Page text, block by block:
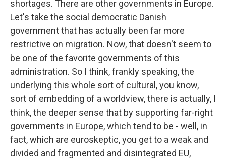
shortages. There are other governments in Europe.
Let's take the social democratic Danish
government that has actually been far more
restrictive on migration. Now, that doesn't seem to
be one of the favorite governments of this
administration. So I think, frankly speaking, the
underlying this whole sort of cultural, you know,
sort of embedding of a worldview, there is actually, I
think, the deeper sense that by supporting far-right
governments in Europe, which tend to be - well, in
fact, which are euroskeptic, you get to a weak and
divided and fragmented and disintegrated EU,